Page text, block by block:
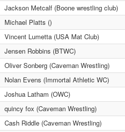
Jackson Metcalf (Boone wrestling club)
Michael Platts ()
Vincent Lumetta (USA Mat Club)
Jensen Robbins (BTWC)
Oliver Sonberg (Caveman Wrestling)
Nolan Evens (Immortal Athletic WC)
Joshua Latham (OWC)
quincy fox (Caveman Wrestling)
Cash Riddle (Caveman Wrestling)